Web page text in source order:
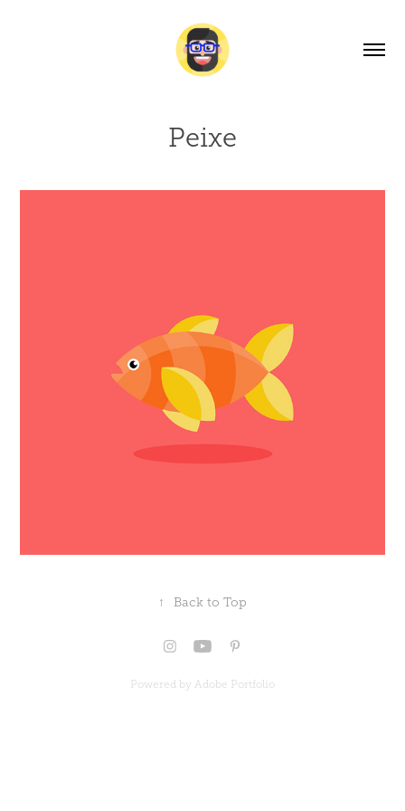
Peixe
↑ Back to Top
Powered by Adobe Portfolio